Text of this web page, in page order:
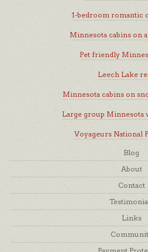
1-bedroom romantic
Minnesota cabins on
Pet friendly
Leech Lake
Minnesota cabins on
Large group Minnesota
Voyageurs National
Blog
About
Contact
Links